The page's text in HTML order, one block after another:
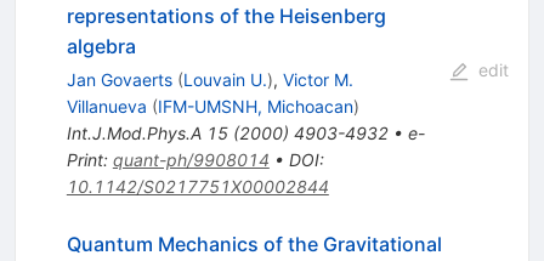
representations of the Heisenberg
algebra
Jan Govaerts (Louvain U.), Victor M.
Villanueva (IFM-UMSNH, Michoacan)
Int.J.Mod.Phys.A 15(2000) 4903-4932• e-
Print: quant-ph/9908014 • DOI:
10.1142/S0217751X00002844
edit
Quantum Mechanics of the Gravitational